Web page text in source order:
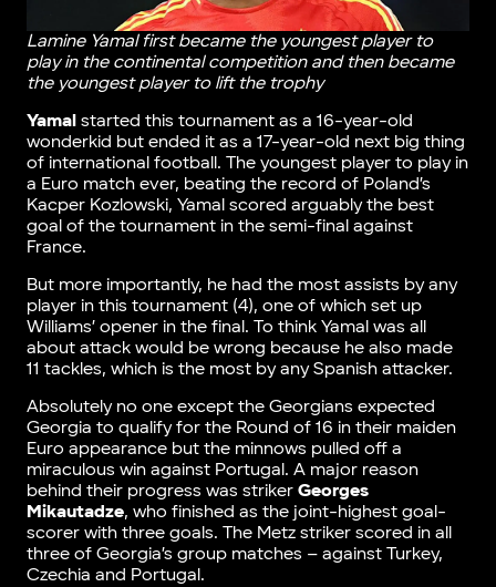
Lamine Yamal first became the youngest player to
play in the continental competition and then became
the youngest player to lift the trophy
Yamalstarted this tournament as a 16-year-old
wonderkid but ended it as a 17-year-old next big thing
of international football. The youngest player to play in
a Euro match ever, beating the record of Poland’s
Kacper Kozlowski, Yamal scored arguably the best
goal of the tournament in the semi-final against
France.
But more importantly, he had the most assists by any
player in this tournament (4), one of which set up
Williams’ opener in the final. To think Yamal was all
about attack would be wrong because he also made
11 tackles, which is the most by any Spanish attacker.
Absolutely no one except the Georgians expected
Georgia to qualify for the Round of 16 in their maiden
Euro appearance but the minnows pulled off a
miraculous win against Portugal. A major reason
behind their progress was striker Georges
Mikautadze, who finished as the joint-highest goal-
scorer with three goals. The Metz striker scored in all
three of Georgia’s group matches – against Turkey,
Czechia and Portugal.